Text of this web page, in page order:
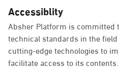
Accessiblity
Absher Platform is committed
technical standards in the
cutting-edge technologies to
facilitate access to its contents.